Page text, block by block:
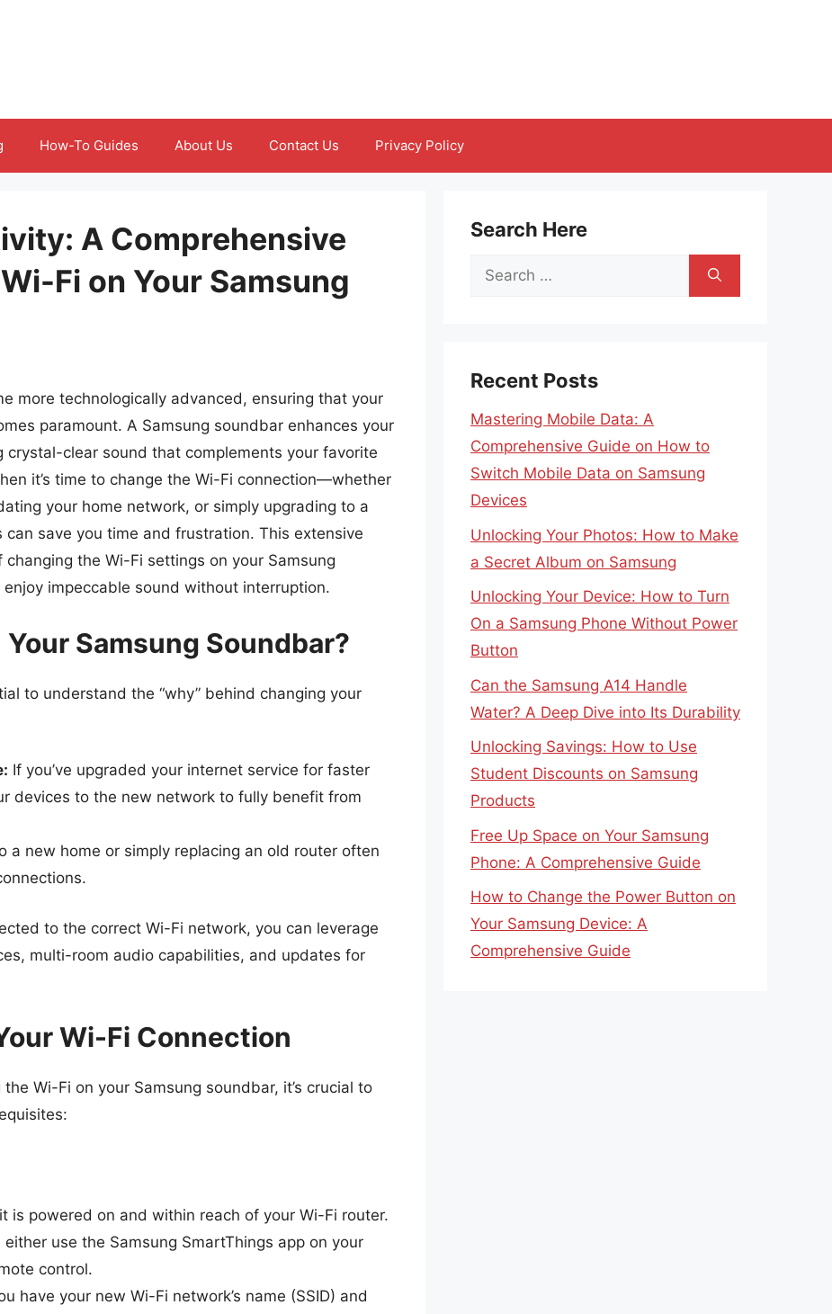
How-To Guides About Us Contact Us Privacy Policy
A Comprehensive
Fi on Your Samsung
more technologically advanced, ensuring that your
paramount. A Samsung soundbar enhances your
crystal-clear sound that complements your favorite
it’s time to change the Wi-Fi connection—whether
your home network, or simply upgrading to a
save you time and frustration. This extensive
the Wi-Fi settings on your Samsung
impeccable sound without interruption.
Samsung Soundbar?
to understand the “why” behind changing your
If you’ve upgraded your internet service for faster
devices to the new network to fully benefit from
a new home or simply replacing an old router often
to the correct Wi-Fi network, you can leverage
multi-room audio capabilities, and updates for
Wi-Fi Connection
Wi-Fi on your Samsung soundbar, it’s crucial to
is powered on and within reach of your Wi-Fi router.
either use the Samsung SmartThings app on your
control.
have your new Wi-Fi network’s name (SSID) and
Search Here
Search
Recent Posts
Mastering Mobile Data: A
Comprehensive Guide on How to
Switch Mobile Data on Samsung
Devices
Unlocking Your Photos: How to Make
a Secret Album on Samsung
Unlocking Your Device: How to Turn
On a Samsung Phone Without Power
Button
Can the Samsung A14 Handle
Water? A Deep Dive into Its Durability
Unlocking Savings: How to Use
Student Discounts on Samsung
Products
Free Up Space on Your Samsung
Phone: A Comprehensive Guide
How to Change the Power Button on
Your Samsung Device: A
Comprehensive Guide